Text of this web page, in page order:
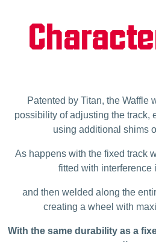
Patented by Titan, the Waffle
possibility of adjusting the track,
using additional shims
As happens with the fixed track
fitted with interference
and then welded along the
creating a wheel with
With the same durability as a